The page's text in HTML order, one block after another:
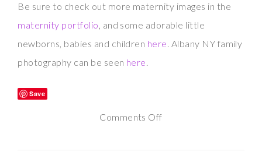
Be sure to check out more maternity images in the
maternity portfolio, and some adorable little
newborns, babies and children here. Albany NY family
photography can be seen here.
Save
Comments Offon